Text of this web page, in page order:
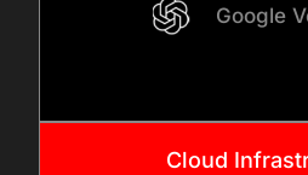
Google
Cloud